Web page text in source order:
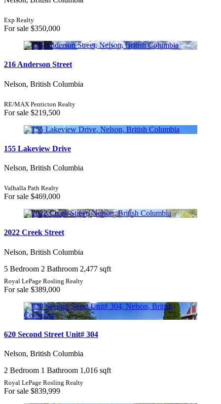
Exp Realty
For sale $350,000
216 Anderson Street
Nelson, British Columbia
RE/MAX Penticton Realty
For sale $219,500
155 Lakeview Drive
Nelson, British Columbia
Valhalla Path Realty
For sale $469,000
2022 Creek Street
Nelson, British Columbia
5 Bedroom 2 Bathroom 2,477 sqft
Royal LePage Rosling Realty
For sale $389,000
620 Second Street Unit# 304
Nelson, British Columbia
2 Bedroom 1 Bathroom 1,016 sqft
Royal LePage Rosling Realty
For sale $839,999